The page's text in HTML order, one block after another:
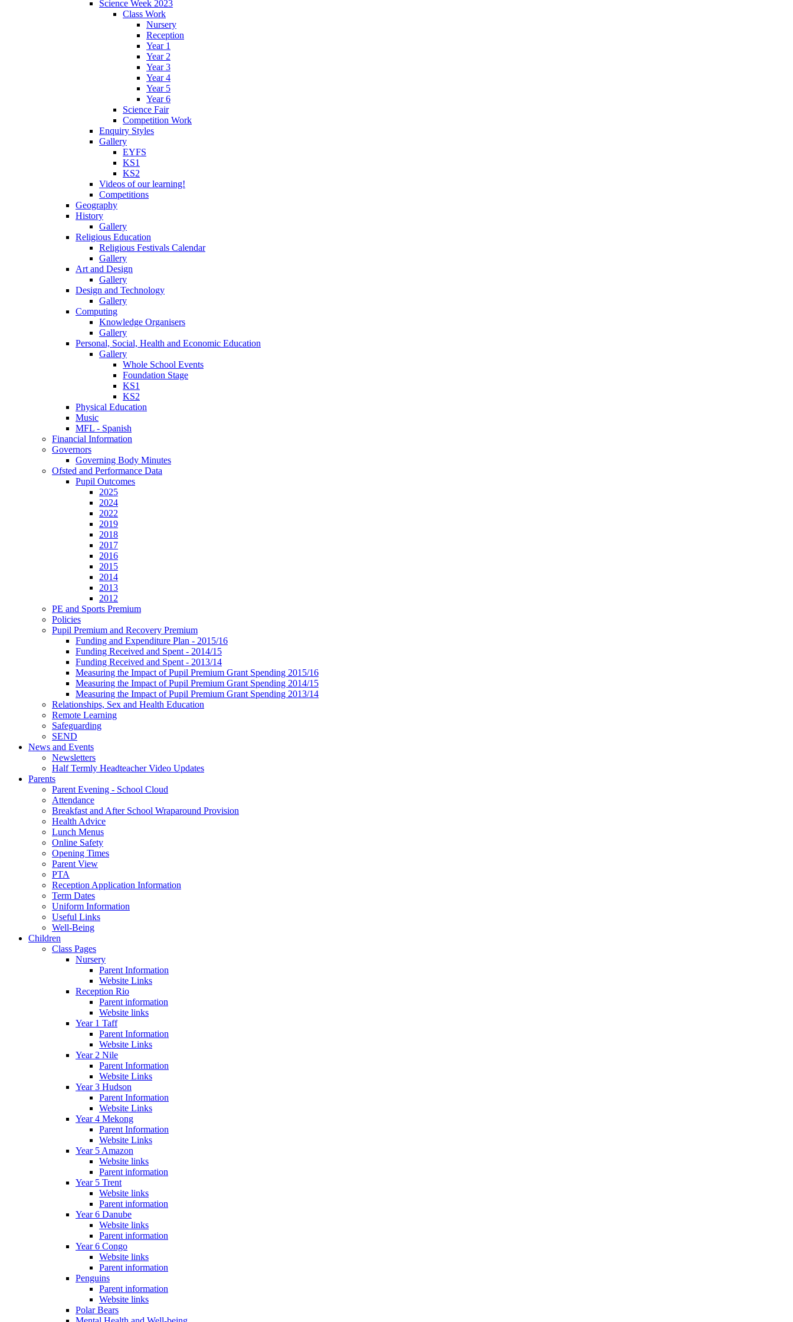
Science Week 2023
Class Work
Nursery
Reception
Year 1
Year 2
Year 3
Year 4
Year 5
Year 6
Science Fair
Competition Work
Enquiry Styles
Gallery
EYFS
KS1
KS2
Videos of our learning!
Competitions
Geography
History
Gallery
Religious Education
Religious Festivals Calendar
Gallery
Art and Design
Gallery
Design and Technology
Gallery
Computing
Knowledge Organisers
Gallery
Personal, Social, Health and Economic Education
Gallery
Whole School Events
Foundation Stage
KS1
KS2
Physical Education
Music
MFL - Spanish
Financial Information
Governors
Governing Body Minutes
Ofsted and Performance Data
Pupil Outcomes
2025
2024
2022
2019
2018
2017
2016
2015
2014
2013
2012
PE and Sports Premium
Policies
Pupil Premium and Recovery Premium
Funding and Expenditure Plan - 2015/16
Funding Received and Spent - 2014/15
Funding Received and Spent - 2013/14
Measuring the Impact of Pupil Premium Grant Spending 2015/16
Measuring the Impact of Pupil Premium Grant Spending 2014/15
Measuring the Impact of Pupil Premium Grant Spending 2013/14
Relationships, Sex and Health Education
Remote Learning
Safeguarding
SEND
News and Events
Newsletters
Half Termly Headteacher Video Updates
Parents
Parent Evening - School Cloud
Attendance
Breakfast and After School Wraparound Provision
Health Advice
Lunch Menus
Online Safety
Opening Times
Parent View
PTA
Reception Application Information
Term Dates
Uniform Information
Useful Links
Well-Being
Children
Class Pages
Nursery
Parent Information
Website Links
Reception Rio
Parent information
Website links
Year 1 Taff
Parent Information
Website Links
Year 2 Nile
Parent Information
Website Links
Year 3 Hudson
Parent Information
Website Links
Year 4 Mekong
Parent Information
Website Links
Year 5 Amazon
Website links
Parent information
Year 5 Trent
Website links
Parent information
Year 6 Danube
Website links
Parent information
Year 6 Congo
Website links
Parent information
Penguins
Parent information
Website links
Polar Bears